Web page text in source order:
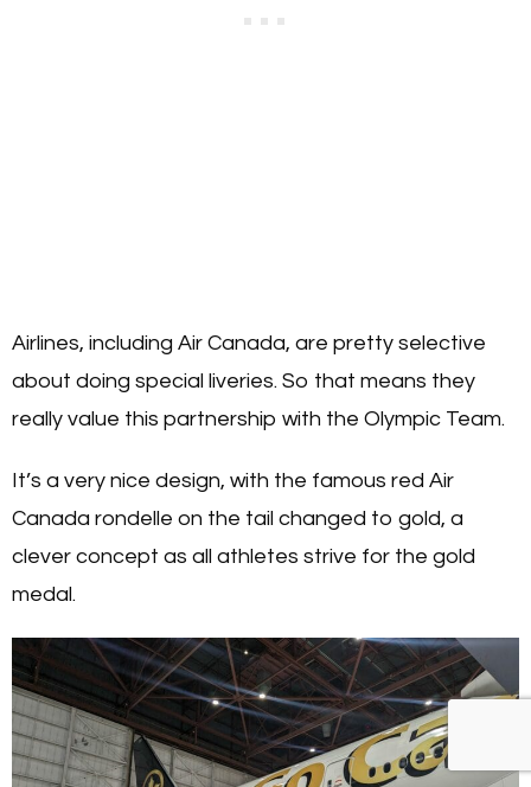
Airlines, including Air Canada, are pretty selective
about doing special liveries. So that means they
really value this partnership with the Olympic Team.
It’s a very nice design, with the famous red Air
Canada rondelle on the tail changed to gold, a
clever concept as all athletes strive for the gold
medal.